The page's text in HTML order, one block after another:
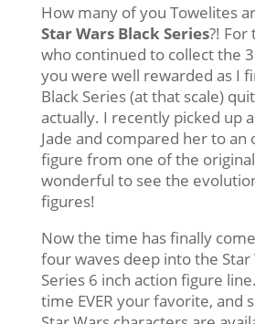
How many of you Towelites
Star Wars Black Series?! For
who continued to collect the
you were well rewarded as I
Black Series (at that scale)
actually. I recently picked up
Jade and compared her to an
figure from one of the
wonderful to see the
figures!
Now the time has finally
four waves deep into the Star
Series 6 inch action figure
time EVER your favorite, and